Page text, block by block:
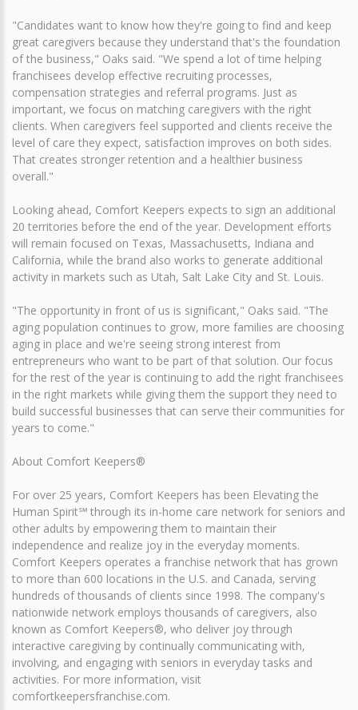
"Candidates want to know how they're going to find and keep
great caregivers because they understand that's the foundation
of the business," Oaks said. "We spend a lot of time helping
franchisees develop effective recruiting processes,
compensation strategies and referral programs. Just as
important, we focus on matching caregivers with the right
clients. When caregivers feel supported and clients receive the
level of care they expect, satisfaction improves on both sides.
That creates stronger retention and a healthier business
overall."
Looking ahead, Comfort Keepers expects to sign an additional
20 territories before the end of the year. Development efforts
will remain focused on Texas, Massachusetts, Indiana and
California, while the brand also works to generate additional
activity in markets such as Utah, Salt Lake City and St. Louis.
"The opportunity in front of us is significant," Oaks said. "The
aging population continues to grow, more families are choosing
aging in place and we're seeing strong interest from
entrepreneurs who want to be part of that solution. Our focus
for the rest of the year is continuing to add the right franchisees
in the right markets while giving them the support they need to
build successful businesses that can serve their communities for
years to come."
About Comfort Keepers®
For over 25 years, Comfort Keepers has been Elevating the
Human Spirit℠ through its in-home care network for seniors and
other adults by empowering them to maintain their
independence and realize joy in the everyday moments.
Comfort Keepers operates a franchise network that has grown
to more than 600 locations in the U.S. and Canada, serving
hundreds of thousands of clients since 1998. The company's
nationwide network employs thousands of caregivers, also
known as Comfort Keepers®, who deliver joy through
interactive caregiving by continually communicating with,
involving, and engaging with seniors in everyday tasks and
activities. For more information, visit
comfortkeepersfranchise.com.